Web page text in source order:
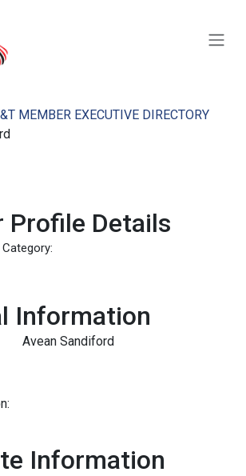
MEMBER EXECUTIVE DIRECTORY
Profile Details
Information
Avean Sandiford
Information